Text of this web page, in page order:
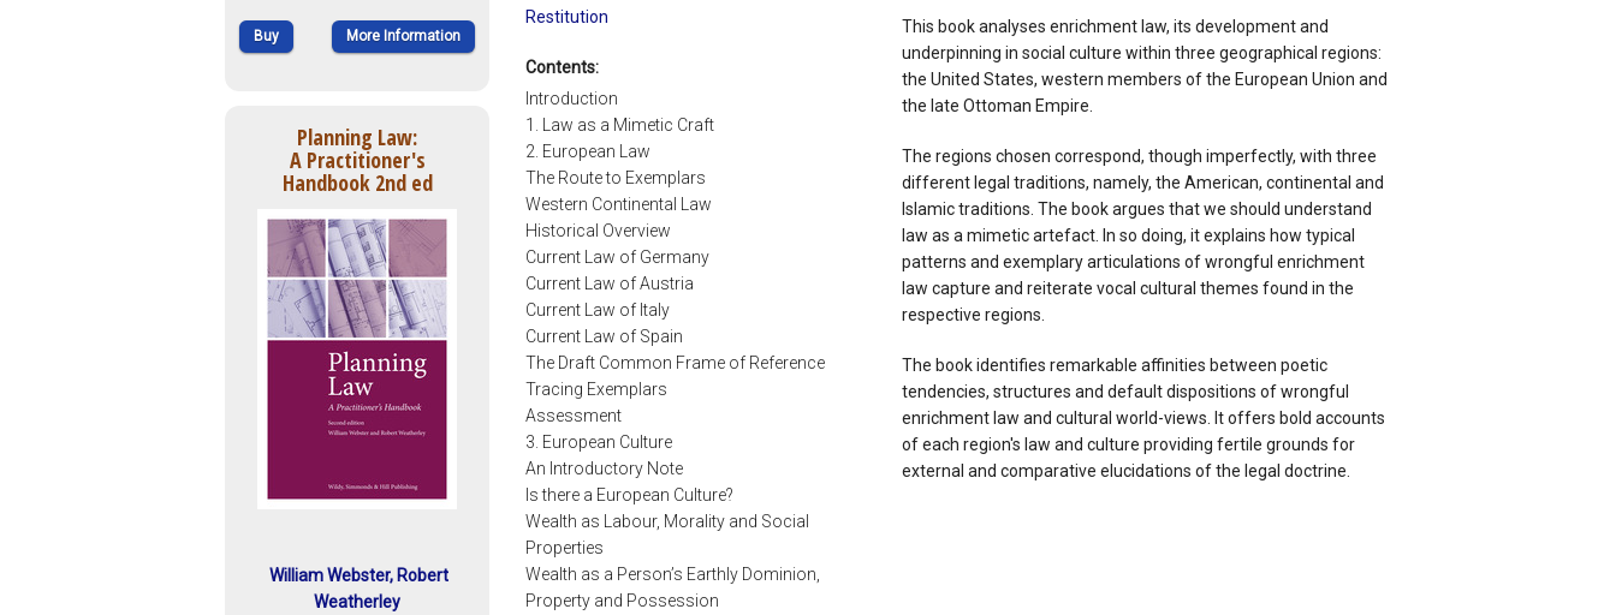
Buy More Information
Planning Law:
A Practitioner's
Handbook 2nd ed
William Webster, Robert
Weatherley
This book analyses enrichment law, its development and
underpinning in social culture within three geographical regions:
the United States, western members of the European Union and
the late Ottoman Empire.
The regions chosen correspond, though imperfectly, with three
different legal traditions, namely, the American, continental and
Islamic traditions. The book argues that we should understand
law as a mimetic artefact. In so doing, it explains how typical
patterns and exemplary articulations of wrongful enrichment
law capture and reiterate vocal cultural themes found in the
respective regions.
The book identifies remarkable affinities between poetic
tendencies, structures and default dispositions of wrongful
enrichment law and cultural world-views. It offers bold accounts
of each region's law and culture providing fertile grounds for
external and comparative elucidations of the legal doctrine.
Restitution
Contents:
Introduction
1. Law as a Mimetic Craft
2. European Law
The Route to Exemplars
Western Continental Law
Historical Overview
Current Law of Germany
Current Law of Austria
Current Law of Italy
Current Law of Spain
The Draft Common Frame of Reference
Tracing Exemplars
Assessment
3. European Culture
An Introductory Note
Is there a European Culture?
Wealth as Labour, Morality and Social
Properties
Wealth as a Person’s Earthly Dominion,
Property and Possession